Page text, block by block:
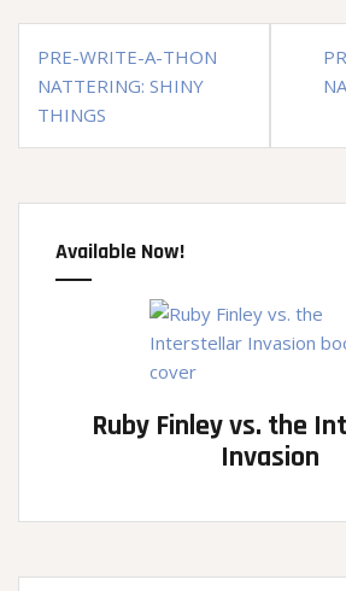
Post
navigation
PRE-WRITE-A-THON
NATTERING: SHINY
THINGS
Available Now!
Ruby Finley vs. the
Invasion